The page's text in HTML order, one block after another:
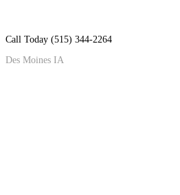
Call Today (515) 344-2264
Des Moines IA